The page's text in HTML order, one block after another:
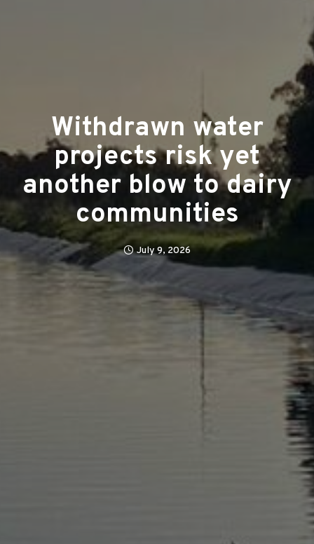
Withdrawn water
projects risk yet
another blow to dairy
communities
July 9, 2026